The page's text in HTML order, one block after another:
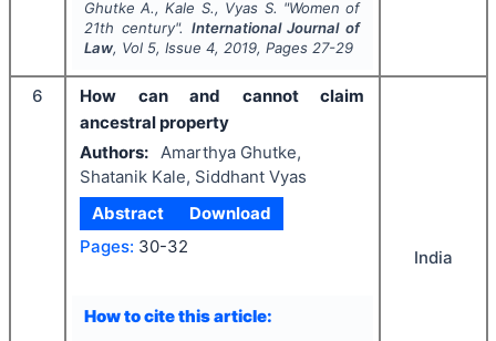
Ghutke A., Kale S., Vyas S. "Women of
21th century". International Journal of
Law, Vol 5, Issue 4, 2019, Pages 27-29
6
How can and cannot claim
ancestral property
Authors: Amarthya Ghutke,
Shatanik Kale, Siddhant Vyas
Abstract
Download
Pages: 30-32
How to cite this article:
India